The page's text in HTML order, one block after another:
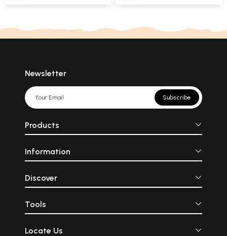
Newsletter
Subscribe
Products
Information
Discover
Tools
Locate Us